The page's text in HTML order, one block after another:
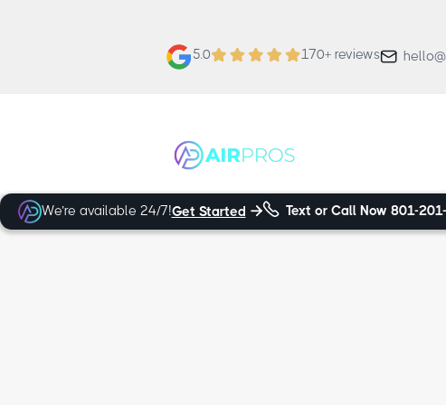
5.0 170+ reviews
We’re available 24/7!Get Started  Text or Call Now 801-